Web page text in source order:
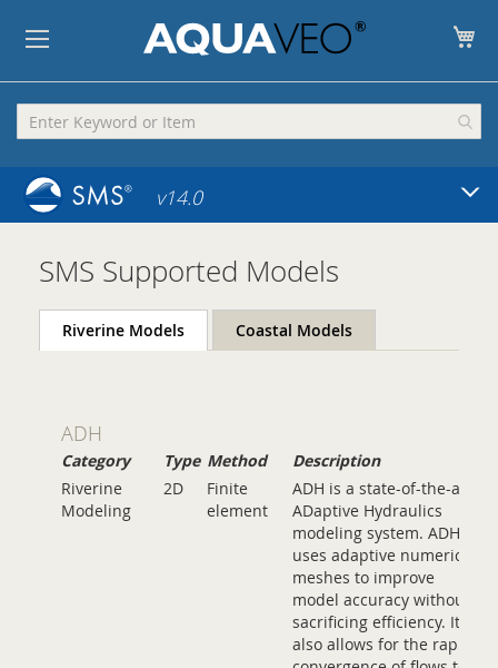
v14.0
SMS Supported Models
Riverine Models Coastal Models
ADH
Category Type Method
Description
Riverine
Modeling
2D
Finite
element
ADH is a state-of-the-art
ADaptive Hydraulics
modeling system. ADH
uses adaptive numerical
meshes to improve
model accuracy without
sacrificing efficiency. It
also allows for the rapid